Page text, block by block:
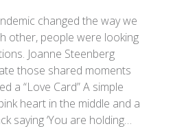
changed the way we
other, people were looking
Joanne Steenberg
those shared moments
a “Love Card” A simple
heart in the middle and a
saying ‘You are holding…